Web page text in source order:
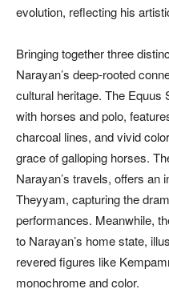
evolution, reflecting his
Bringing together three
Narayan’s deep-rooted
cultural heritage. The Equus
with horses and polo,
charcoal lines, and vivid
grace of galloping horses.
Narayan’s travels, offers an
Theyyam, capturing the
performances. Meanwhile,
to Narayan’s home state,
revered figures like
monochrome and color.